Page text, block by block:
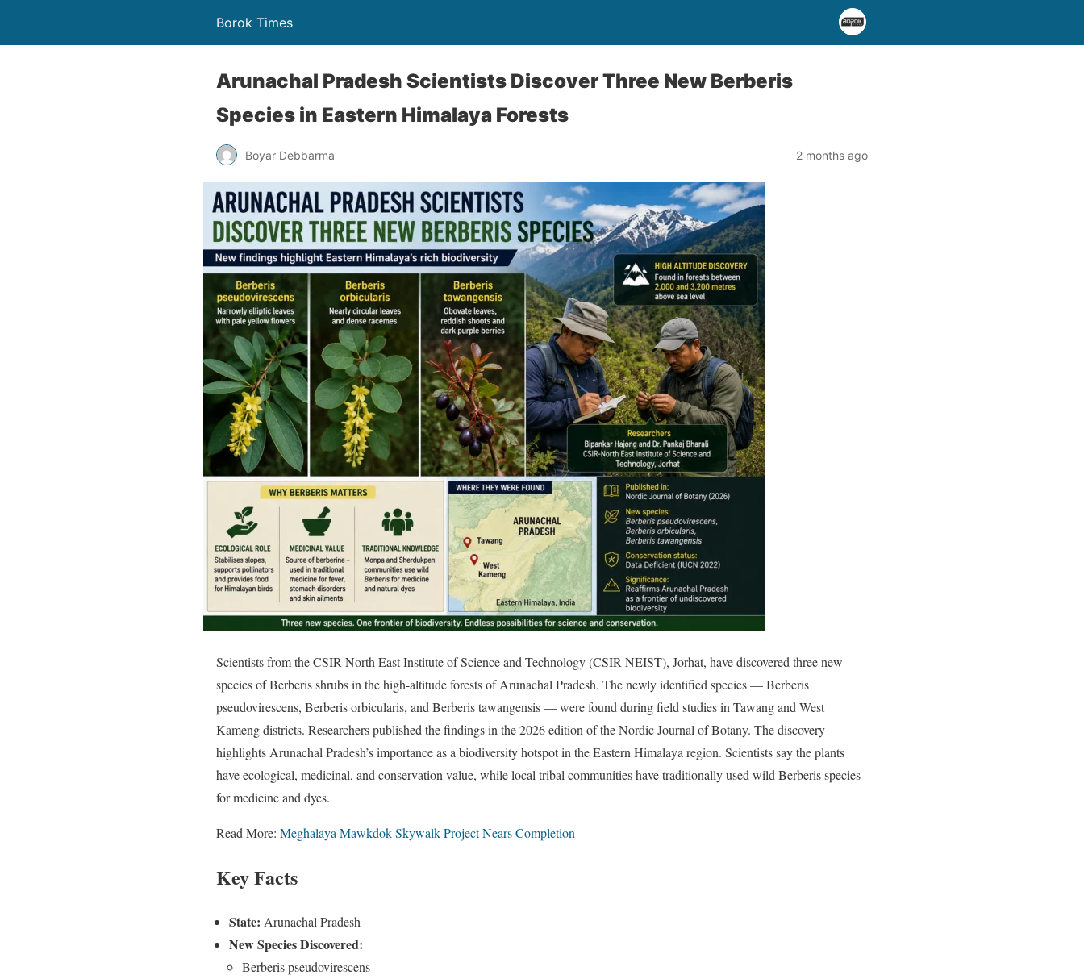
Borok Times
Arunachal Pradesh Scientists Discover Three New Berberis
Species in Eastern Himalaya Forests
Boyar Debbarma 2 months ago
Scientists from the CSIR-North East Institute of Science and Technology (CSIR-NEIST), Jorhat, have discovered three new
species of Berberis shrubs in the high-altitude forests of Arunachal Pradesh. The newly identified species — Berberis
pseudovirescens, Berberis orbicularis, and Berberis tawangensis — were found during field studies in Tawang and West
Kameng districts. Researchers published the findings in the 2026 edition of the Nordic Journal of Botany. The discovery
highlights Arunachal Pradesh’s importance as a biodiversity hotspot in the Eastern Himalaya region. Scientists say the plants
have ecological, medicinal, and conservation value, while local tribal communities have traditionally used wild Berberis species
for medicine and dyes.
Read More: Meghalaya Mawkdok Skywalk Project Nears Completion
Key Facts
State: Arunachal Pradesh
New Species Discovered:
Berberis pseudovirescens